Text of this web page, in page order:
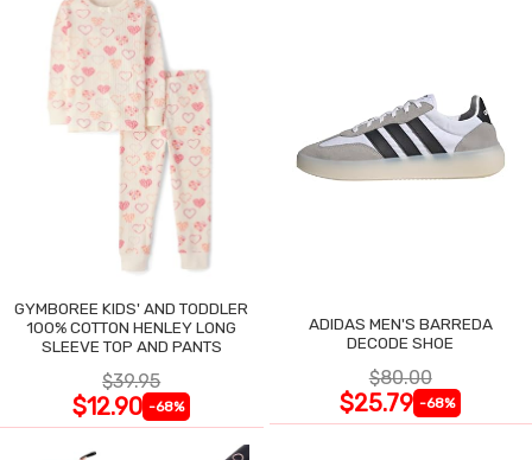
GYMBOREE KIDS' AND TODDLER
100% COTTON HENLEY LONG
SLEEVE TOP AND PANTS
$39.95
$12.90 -68%
ADIDAS MEN'S BARREDA
DECODE SHOE
$80.00
$25.79 -68%